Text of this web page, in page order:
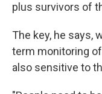
plus survivors of
The key, he says,
term monitoring
also sensitive to